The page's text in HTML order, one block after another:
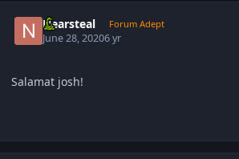
Nearsteal Forum Adept
June 28, 20206 yr
Salamat josh!